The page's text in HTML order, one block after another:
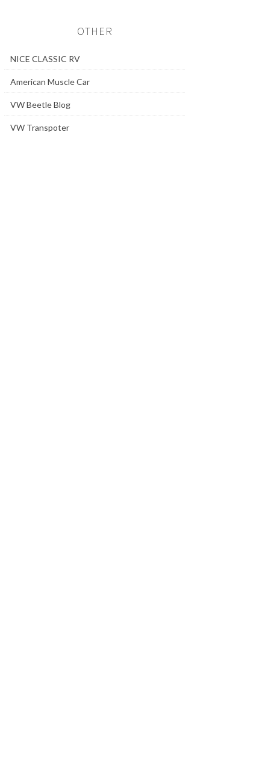
OTHER
NICE CLASSIC RV
American Muscle Car
VW Beetle Blog
VW Transpoter